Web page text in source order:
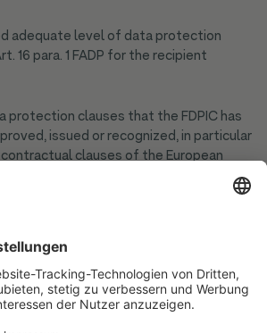
adequate level of data protection
16 para. 1 FADP for the recipient
protection clauses that the FDPIC has
issued or recognized, in particular
clauses of the European
treaty in which an appropriate level of
is regulated.